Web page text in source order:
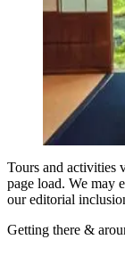
and you can
authentic zen experience,
fostering a
you'll learn
that, a
techniques
opportunity
detach from
garden,
life. Capture photographs with the monk and within the temple,
creating
5.0 ★
$87
from
Book on
Tours and activities
page load. We may
our editorial
Getting there &